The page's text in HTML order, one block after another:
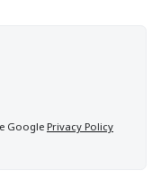
Google Privacy Policy